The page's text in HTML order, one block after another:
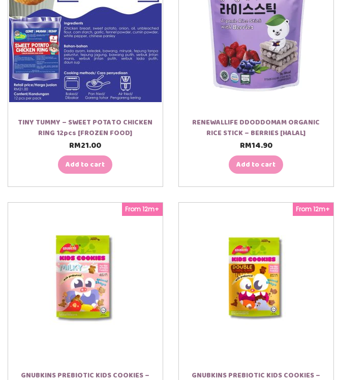
TINY TUMMY – SWEET POTATO CHICKEN
RING 12pcs [FROZEN FOOD]
RM21.00
Add to cart
RENEWALLIFE DDODDOMAM ORGANIC
RICE STICK – BERRIES [HALAL]
RM14.90
Add to cart
From 12m+
GNUBKINS PREBIOTIC KIDS COOKIES –
From 12m+
GNUBKINS PREBIOTIC KIDS COOKIES –